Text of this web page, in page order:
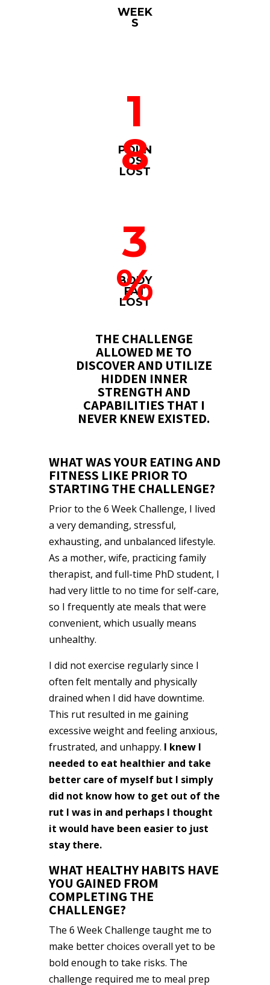
WEEK
S
1
8
POUN
DS
LOST
3
%
BODY
FAT
LOST
THE CHALLENGE
ALLOWED ME TO
DISCOVER AND UTILIZE
HIDDEN INNER
STRENGTH AND
CAPABILITIES THAT I
NEVER KNEW EXISTED.
WHAT WAS YOUR EATING AND
FITNESS LIKE PRIOR TO
STARTING THE CHALLENGE?
Prior to the 6 Week Challenge, I lived
a very demanding, stressful,
exhausting, and unbalanced lifestyle.
As a mother, wife, practicing family
therapist, and full-time PhD student, I
had very little to no time for self-care,
so I frequently ate meals that were
convenient, which usually means
unhealthy.
I did not exercise regularly since I
often felt mentally and physically
drained when I did have downtime.
This rut resulted in me gaining
excessive weight and feeling anxious,
frustrated, and unhappy. I knew I
needed to eat healthier and take
better care of myself but I simply
did not know how to get out of the
rut I was in and perhaps I thought
it would have been easier to just
stay there.
WHAT HEALTHY HABITS HAVE
YOU GAINED FROM
COMPLETING THE
CHALLENGE?
The 6 Week Challenge taught me to
make better choices overall yet to be
bold enough to take risks. The
challenge required me to meal prep